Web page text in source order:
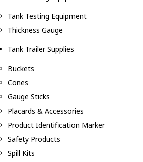
Tank Testing Equipment
Thickness Gauge
Tank Trailer Supplies
Buckets
Cones
Gauge Sticks
Placards & Accessories
Product Identification Marker
Safety Products
Spill Kits